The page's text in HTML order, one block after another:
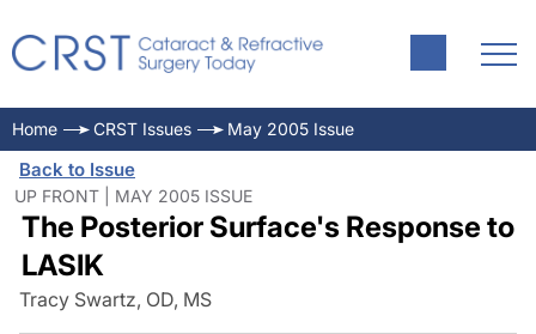
Home CRST Issues May 2005 Issue
Back to Issue
UP FRONT | MAY 2005 ISSUE
The Posterior Surface's Response to
LASIK
Tracy Swartz, OD, MS